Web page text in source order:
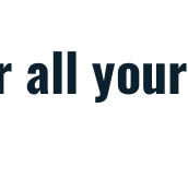
all your